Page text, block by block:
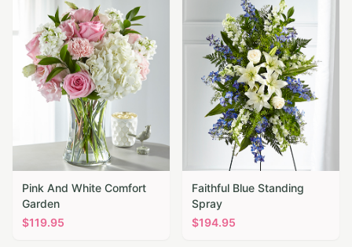
Pink And White Comfort
Garden
$119.95
Faithful Blue Standing
Spray
$194.95